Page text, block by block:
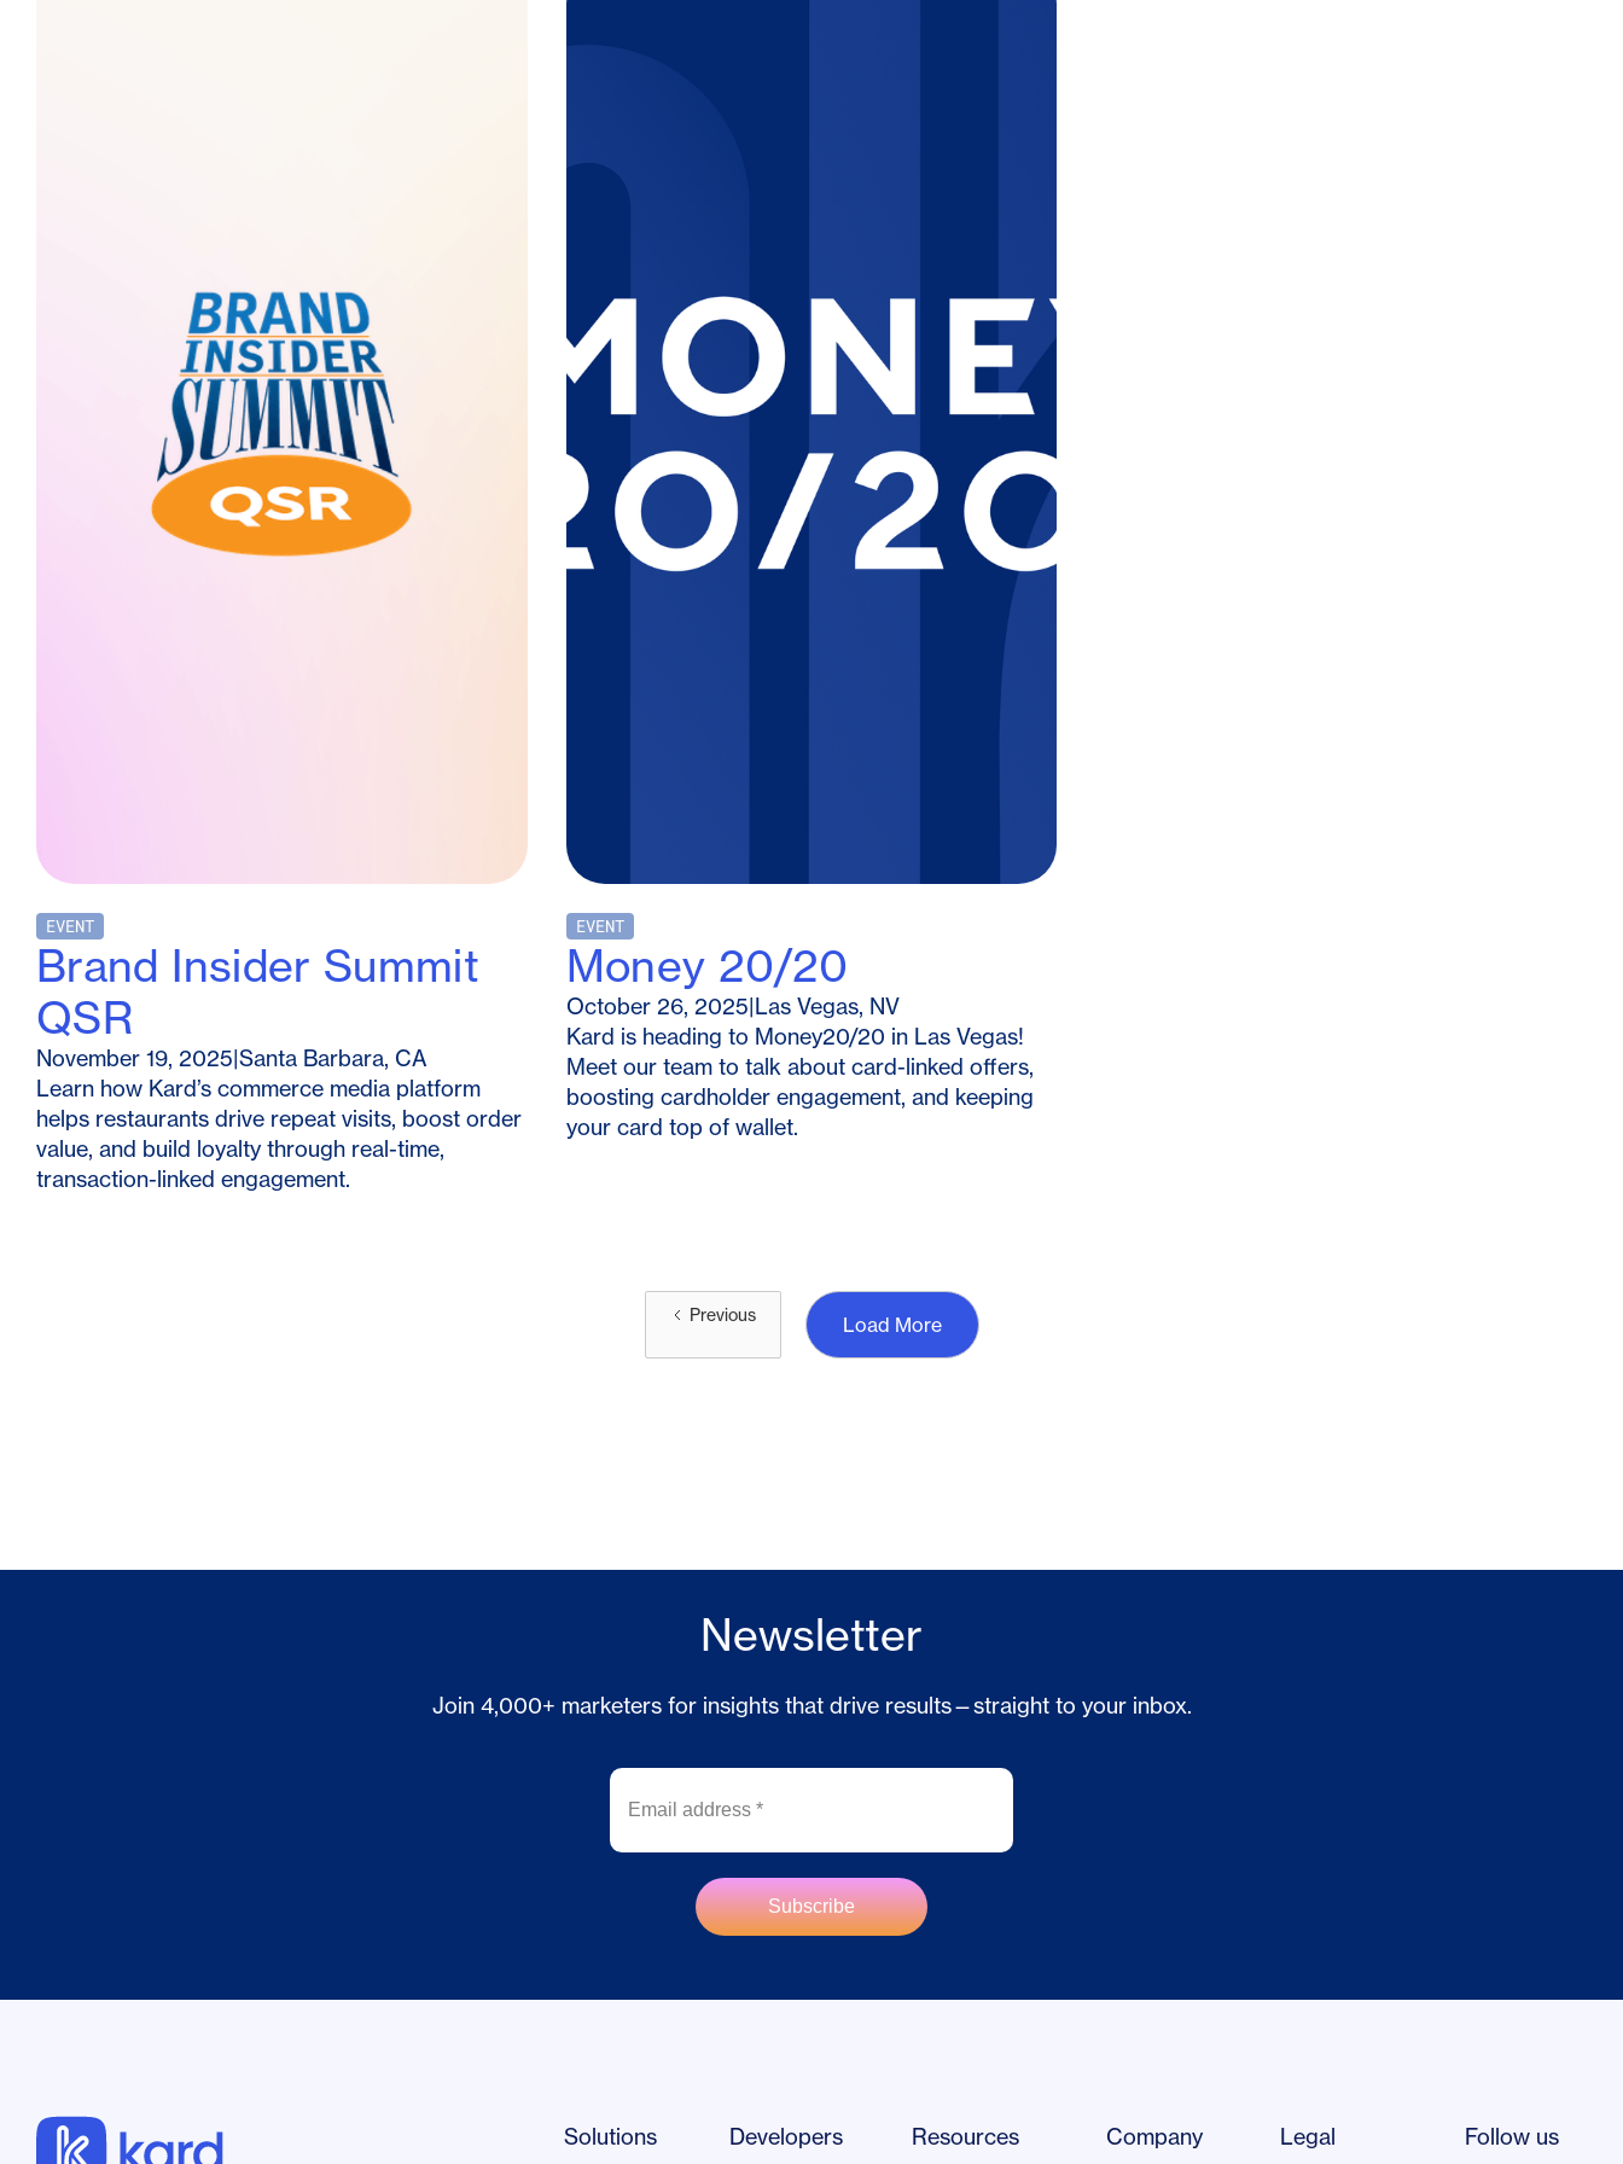
EVENT
Brand Insider Summit
QSR
November 19, 2025|Santa Barbara, CA
Learn how Kard’s commerce media platform
helps restaurants drive repeat visits, boost order
value, and build loyalty through real-time,
transaction-linked engagement.
EVENT
Money 20/20
October 26, 2025|Las Vegas, NV
Kard is heading to Money20/20 in Las Vegas!
Meet our team to talk about card-linked offers,
boosting cardholder engagement, and keeping
your card top of wallet.
Previous Load More
Newsletter
Join 4,000+ marketers for insights that drive results—straight to your inbox.
Solutions Developers Resources Company Legal Follow us